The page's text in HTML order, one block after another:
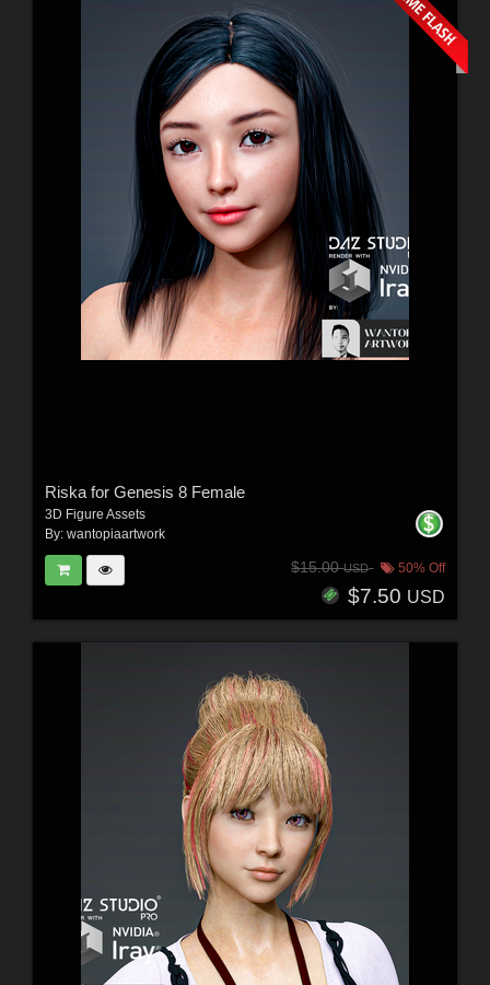
Riska for Genesis 8 Female
3D Figure Assets
By: wantopiaartwork
$15.00USD 50% Off
$7.50 USD